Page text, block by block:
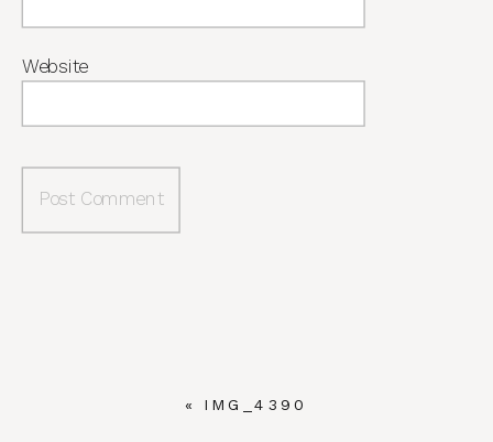
Website
« IMG_4390